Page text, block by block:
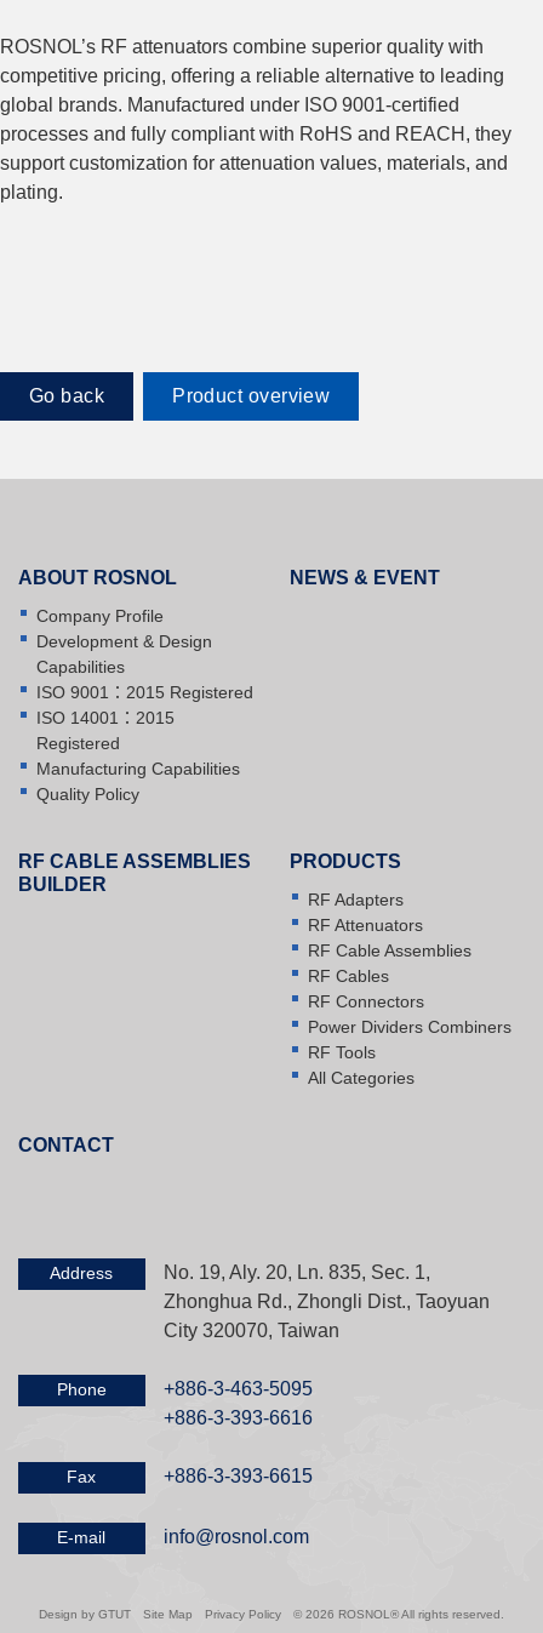
ROSNOL’s RF attenuators combine superior quality with
competitive pricing, offering a reliable alternative to leading
global brands. Manufactured under ISO 9001-certified
processes and fully compliant with RoHS and REACH, they
support customization for attenuation values, materials, and
plating.
Go back Product overview
ABOUT ROSNOL
Company Profile
Development & Design
Capabilities
ISO 9001：2015 Registered
ISO 14001：2015
Registered
Manufacturing Capabilities
Quality Policy
NEWS & EVENT
RF CABLE ASSEMBLIES
BUILDER
PRODUCTS
RF Adapters
RF Attenuators
RF Cable Assemblies
RF Cables
RF Connectors
Power Dividers Combiners
RF Tools
All Categories
CONTACT
Address
No. 19, Aly. 20, Ln. 835, Sec. 1,
Zhonghua Rd., Zhongli Dist., Taoyuan
City 320070, Taiwan
Phone
+886-3-463-5095
+886-3-393-6616
Fax +886-3-393-6615
E-mail info@rosnol.com
Design by GTUT Site Map Privacy Policy © 2026 ROSNOL® All rights reserved.